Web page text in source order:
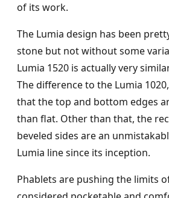
of its work.
The Lumia design has been
stone but not without some
Lumia 1520 is actually very
The difference to the Lumia
that the top and bottom edges
than flat. Other than that, the
beveled sides are an
Lumia line since its inception.
Phablets are pushing the limits